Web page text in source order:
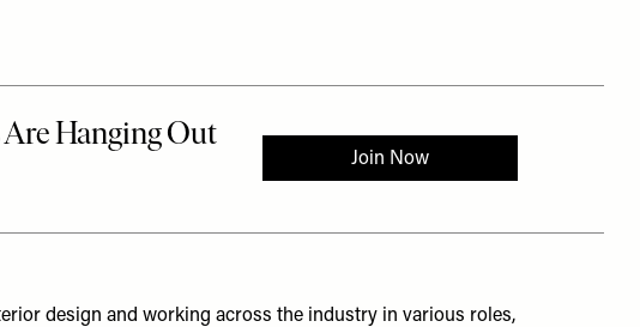
design and working across the industry in various roles,